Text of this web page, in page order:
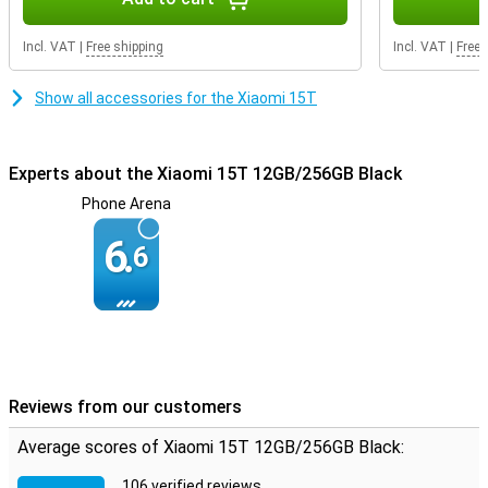
Incl. VAT Free shipping Incl. VAT Free
Show all accessories for the Xiaomi 15T
Experts about the Xiaomi 15T 12GB/256GB Black
Phone Arena
6.6
Reviews from our customers
Average scores of Xiaomi 15T 12GB/256GB Black: